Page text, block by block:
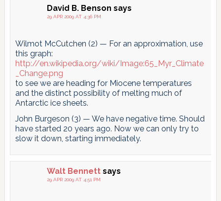
David B. Benson says
29 APR 2009 AT 4:36 PM
Wilmot McCutchen (2) — For an approximation, use
this graph:
http://en.wikipedia.org/wiki/Image:65_Myr_Climate
_Change.png
to see we are heading for Miocene temperatures
and the distinct possibility of melting much of
Antarctic ice sheets.
John Burgeson (3) — We have negative time. Should
have started 20 years ago. Now we can only try to
slow it down, starting immediately.
Walt Bennett says
29 APR 2009 AT 4:51 PM